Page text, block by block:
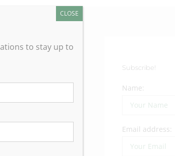
Subscribe!
Name:
Email address:
to stay up to
CLOSE